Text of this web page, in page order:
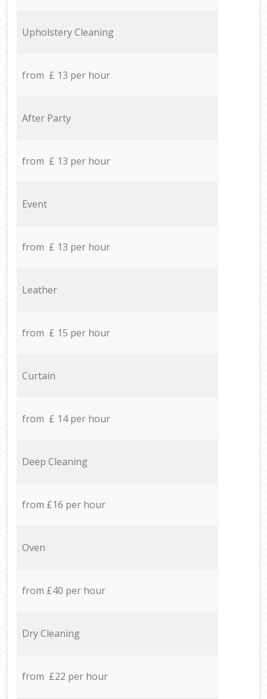
Upholstery Cleaning
from £ 13 per hour
After Party
from £ 13 per hour
Event
from £ 13 per hour
Leather
from £ 15 per hour
Curtain
from £ 14 per hour
Deep Cleaning
from £16 per hour
Oven
from £40 per hour
Dry Cleaning
from £22 per hour